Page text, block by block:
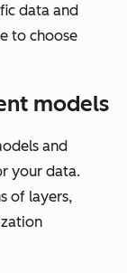
data and
to choose
models
and
your data.
of layers,